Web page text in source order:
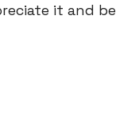
it and be